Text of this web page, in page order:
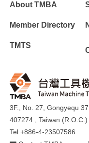
About TMBA
Member Directory
TMTS
3F., No. 27, Gongyequ
407274 , Taiwan (R.O.C.)
Tel +886-4-23507586